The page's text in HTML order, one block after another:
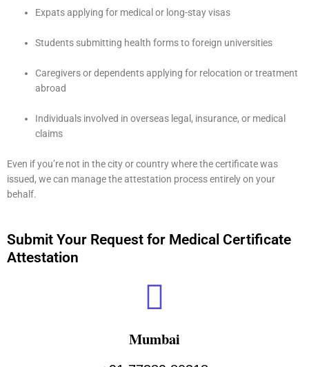
Expats applying for medical or long-stay visas
Students submitting health forms to foreign universities
Caregivers or dependents applying for relocation or treatment
abroad
Individuals involved in overseas legal, insurance, or medical
claims
Even if you’re not in the city or country where the certificate was
issued, we can manage the attestation process entirely on your
behalf.
Submit Your Request for Medical Certificate
Attestation
Mumbai